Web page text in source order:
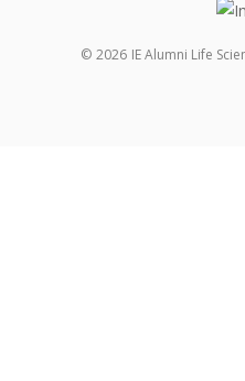
© 2026 IE Alumni Life